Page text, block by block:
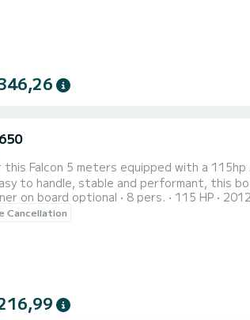
this Falcon 5 meters equipped with a
to handle, stable and performant, this
lighthouse and sandbanks of the region. The boat is perfectly maintained and equipped
navigation experience. On board, you will
on board optional 8 pers. 115 HP 2012
Cancellation